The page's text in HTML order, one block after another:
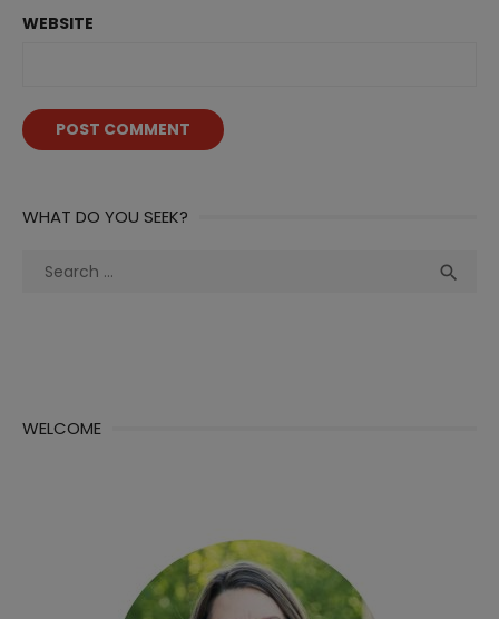
WEBSITE
WHAT DO YOU SEEK?
Search

WELCOME